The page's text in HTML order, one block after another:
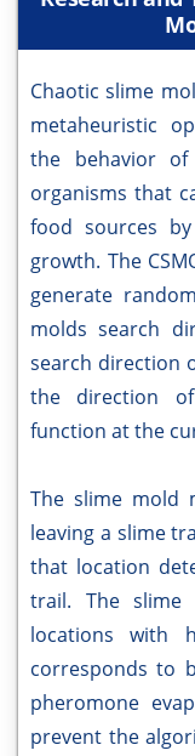
Chaotic slime
metaheuristic
the behavior
organisms that
food sources
growth. The
generate
molds search
search direction
the direction
function at the
The slime mold
leaving a slime
that location
trail. The
locations with
corresponds to
pheromone
prevent the